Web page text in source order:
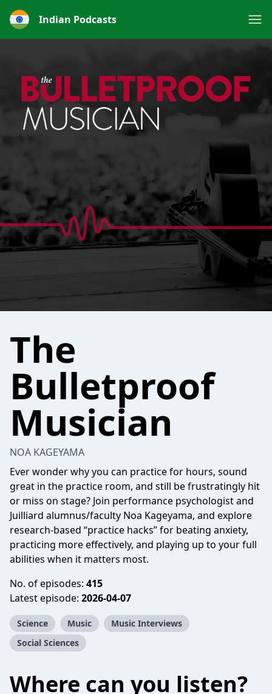
Indian Podcasts
The
Bulletproof
Musician
NOA KAGEYAMA
Ever wonder why you can practice for hours, sound
great in the practice room, and still be frustratingly hit
or miss on stage? Join performance psychologist and
Juilliard alumnus/faculty Noa Kageyama, and explore
research-based “practice hacks” for beating anxiety,
practicing more effectively, and playing up to your full
abilities when it matters most.
No. of episodes: 415
Latest episode: 2026-04-07
Science Music
Music Interviews
Social Sciences
Where can you listen?